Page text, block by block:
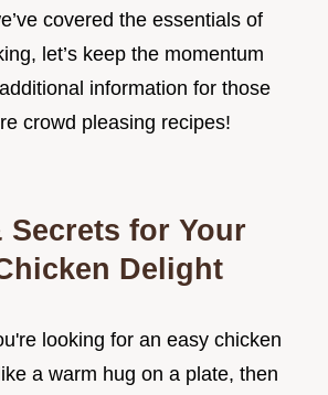
covered the essentials of
let’s keep the momentum
information for those
crowd pleasing recipes!
Secrets for Your
Delight
looking for an easy chicken
a warm hug on a plate, then